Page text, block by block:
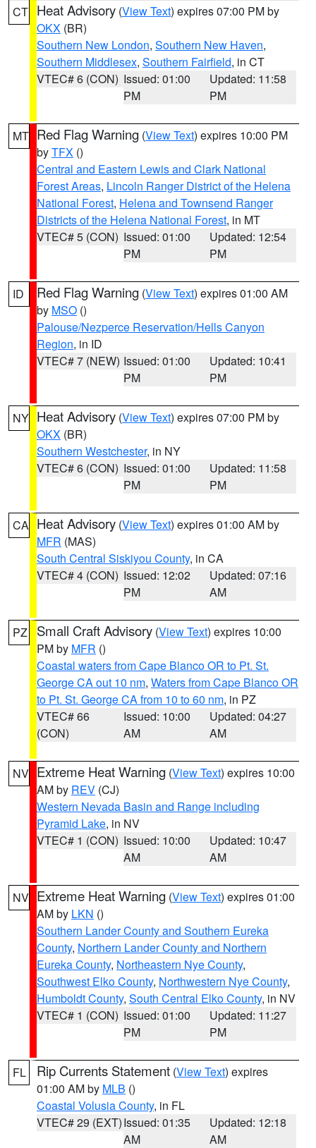
CT Heat Advisory (View Text) expires 07:00 PM by
OKX (BR)
Southern New London, Southern New Haven,
Southern Middlesex, Southern Fairfield, in CT
VTEC# 6 (CON) Issued: 01:00
PM
Updated: 11:58
PM
MT Red Flag Warning (View Text) expires 10:00 PM
byTFX ()
Central and Eastern Lewis and Clark National
Forest Areas, Lincoln Ranger District of the Helena
National Forest, Helena and Townsend Ranger
Districts of the Helena National Forest, in MT
VTEC# 5 (CON) Issued: 01:00
PM
Updated: 12:54
PM
ID Red Flag Warning (View Text) expires 01:00 AM
by MSO ()
Palouse/Nezperce Reservation/Hells Canyon
Region, in ID
VTEC# 7 (NEW) Issued: 01:00
PM
Updated: 10:41
PM
NY Heat Advisory (View Text) expires 07:00 PM by
OKX (BR)
Southern Westchester, in NY
VTEC# 6 (CON) Issued: 01:00
PM
Updated: 11:58
PM
CA Heat Advisory (View Text) expires 01:00 AM by
MFR (MAS)
South Central Siskiyou County, in CA
VTEC# 4 (CON) Issued: 12:02
PM
Updated: 07:16
AM
PZ Small Craft Advisory (View Text) expires 10:00
PM by MFR ()
Coastal waters from Cape Blanco OR to Pt. St.
George CA out 10 nm, Waters from Cape Blanco OR
to Pt. St. George CA from 10 to 60 nm, in PZ
VTEC# 66
(CON)
Issued: 10:00
AM
Updated: 04:27
AM
NV Extreme Heat Warning (View Text) expires 10:00
AM by REV (CJ)
Western Nevada Basin and Range including
Pyramid Lake, in NV
VTEC# 1 (CON) Issued: 10:00
AM
Updated: 10:47
AM
NV Extreme Heat Warning (View Text) expires 01:00
AM by LKN ()
Southern Lander County and Southern Eureka
County, Northern Lander County and Northern
Eureka County, Northeastern Nye County,
Southwest Elko County, Northwestern Nye County,
Humboldt County, South Central Elko County, in NV
VTEC# 1 (CON) Issued: 01:00
PM
Updated: 11:27
PM
FL Rip Currents Statement (View Text) expires
01:00 AM by MLB ()
Coastal Volusia County, in FL
VTEC# 29 (EXT)Issued: 01:35
AM
Updated: 12:18
AM